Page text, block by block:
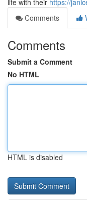
life with their https://
Comments
Comments
Submit a Comment
No HTML
HTML is disabled